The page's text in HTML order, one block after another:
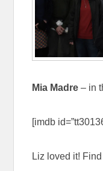
Mia Madre – in
[imdb
Liz loved it!